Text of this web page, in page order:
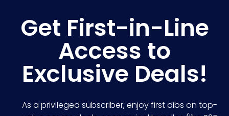
Get First-in-Line
Access to
Exclusive Deals!
As a privileged subscriber, enjoy first dibs on top-